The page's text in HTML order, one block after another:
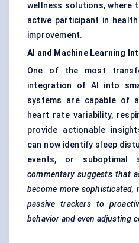
wellness solutions, where
active participant in
improvement.
AI and Machine Learning
One of the most
integration of AI into
systems are capable of
heart rate variability,
provide actionable
can now identify sleep
events, or suboptimal
commentary suggests that
become more sophisticated,
passive trackers to
behavior and even adjusting